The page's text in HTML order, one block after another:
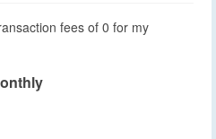
fees of 0 for my